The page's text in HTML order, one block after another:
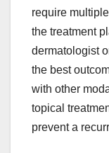
require
the treatment
dermatologist
the best
with other
topical
prevent a